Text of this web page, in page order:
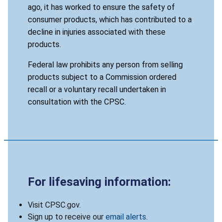
ago, it has worked to ensure the safety of
consumer products, which has contributed to a
decline in injuries associated with these
products.
Federal law prohibits any person from selling
products subject to a Commission ordered
recall or a voluntary recall undertaken in
consultation with the CPSC.
For lifesaving information:
Visit CPSC.gov.
Sign up to receive our email alerts.